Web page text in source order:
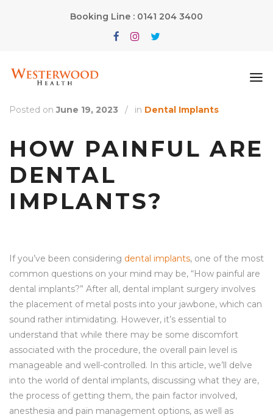
Booking Line : 0141 204 3400
Posted onJune 19, 2023 / in Dental Implants
HOW PAINFUL ARE
DENTAL
IMPLANTS?
If you’ve been considering dental implants, one of the most
common questions on your mind may be, “How painful are
dental implants?” After all, dental implant surgery involves
the placement of metal posts into your jawbone, which can
sound rather intimidating. However, it’s essential to
understand that while there may be some discomfort
associated with the procedure, the overall pain level is
manageable and well-controlled. In this article, we’ll delve
into the world of dental implants, discussing what they are,
the process of getting them, the pain factor involved,
anesthesia and pain management options, as well as